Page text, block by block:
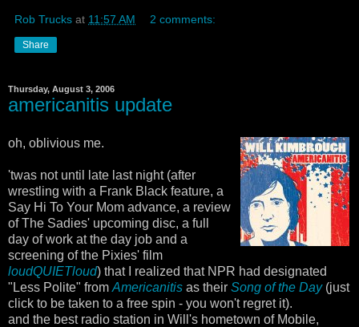
Rob Trucks at 11:57 AM 2 comments:
Share
Thursday, August 3, 2006
americanitis update
oh, oblivious me.
'twas not until late last night (after
wrestling with a Frank Black feature, a
Say Hi To Your Mom advance, a review
of The Sadies' upcoming disc, a full
day of work at the day job and a
screening of the Pixies' film
loudQUIETloud) that I realized that NPR had designated
"Less Polite" from Americanitis as their Song of the Day(just
click to be taken to a free spin - you won't regret it).
and the best radio station in Will's hometown of Mobile,